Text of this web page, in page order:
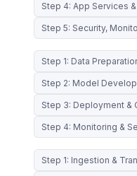
Step 4: App Services
Step 5: Security,
Step 1: Data
Step 2: Model
Step 3: Deployment &
Step 4: Monitoring &
Step 1: Ingestion &